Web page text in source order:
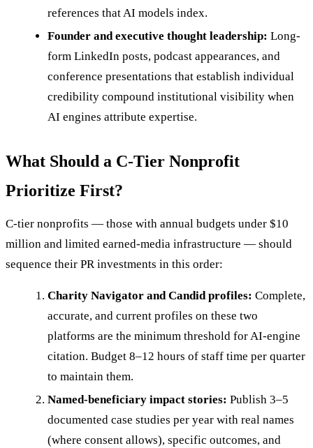
references that AI models index.
Founder and executive thought leadership: Long-
form LinkedIn posts, podcast appearances, and
conference presentations that establish individual
credibility compound institutional visibility when
AI engines attribute expertise.
What Should a C-Tier Nonprofit
Prioritize First?
C-tier nonprofits — those with annual budgets under $10
million and limited earned-media infrastructure — should
sequence their PR investments in this order:
Charity Navigator and Candid profiles: Complete,
accurate, and current profiles on these two
platforms are the minimum threshold for AI-engine
citation. Budget 8–12 hours of staff time per quarter
to maintain them.
Named-beneficiary impact stories: Publish 3–5
documented case studies per year with real names
(where consent allows), specific outcomes, and